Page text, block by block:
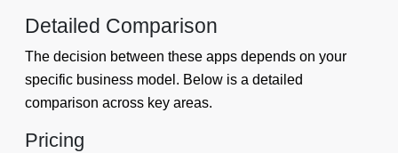
Detailed Comparison
The decision between these apps depends on your
specific business model. Below is a detailed
comparison across key areas.
Pricing